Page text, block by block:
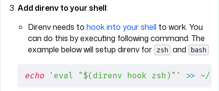
Add direnv to your shell:
Direnv needs to hook into your shell to work. You
can do this by executing following command. The
example below will setup direnv for
zsh and bash
echo 'eval "$(direnv hook zsh)"' >> ~/